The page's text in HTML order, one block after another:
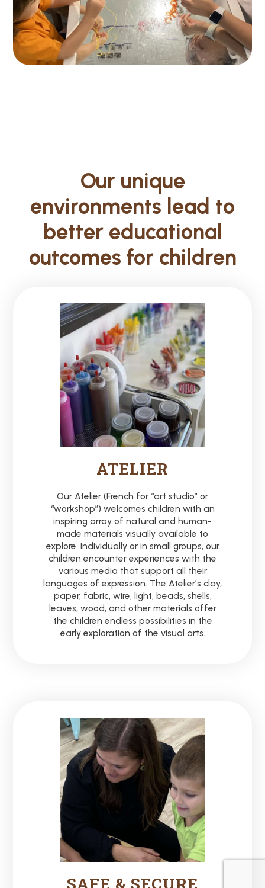
Our unique
environments lead to
better educational
outcomes for children
ATELIER
Our Atelier (French for “art studio” or
“workshop”) welcomes children with an
inspiring array of natural and human-
made materials visually available to
explore. Individually or in small groups, our
children encounter experiences with the
various media that support all their
languages of expression. The Atelier’s clay,
paper, fabric, wire, light, beads, shells,
leaves, wood, and other materials offer
the children endless possibilities in the
early exploration of the visual arts.
SAFE & SECURE